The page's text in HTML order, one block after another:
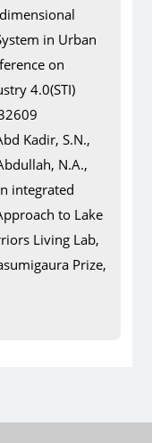
in Urban
on
4.0(STI)
Kadir, S.N.,
N.A.,
integrated
to Lake
Living Lab,
Prize,